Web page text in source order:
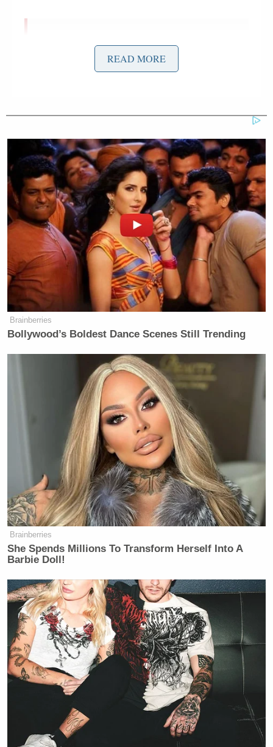
AIDAN MCLAUGHLIN: Trump
finally consummated his decades-
long flirtation with tariffs. Have you
CHUCK TODD: I’m over 50, I’m
mean, and that’s this, that’s the dirty
little, you know what I took his
biggest political problem, is that
when you’re of a certain age, you start
looking at this every day.
You know, this whole, “well people
don’t look at the stock market every
day.”.
Yeah, but the people who are most
likely to vote in midterms, they do.
They pay attention to if the Social
Security office is taking their phone
calls. Like, he is rattling
constituencies that are the ones that
are most likely to show up to vote.
Right? So it’s just one of those, you’re
like, this is why this could be
politically catastrophic.
AIDAN MCLAUGHLIN: So yeah, so
we’re in very much uncharted
territory right now.
CHUCK TODD: And then some.
Fox's Keane Warns Trump's Iran
Pivot Won't Work: They Will 'Get
More Violent'
Todd went on to explain why the chaotic tariff roll-
out could be Trump’s “Afghanistan moment” — a
reference to the U.S. withdrawal from Afghanistan
that led to a collapse of former President
READ MORE
Brainberries
Bollywood’s Boldest Dance Scenes Still Trending
Brainberries
She Spends Millions To Transform Herself Into A
Barbie Doll!